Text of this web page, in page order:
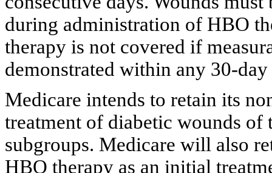
during administration of HBO
therapy is not covered if
demonstrated within any 30-
Medicare intends to retain its
treatment of diabetic wounds
subgroups. Medicare will also
HBO therapy as an initial